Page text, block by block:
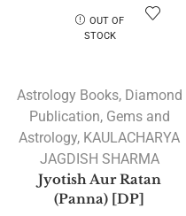
OUT OF
STOCK
Astrology Books, Diamond
Publication, Gems and
Astrology, KAULACHARYA
JAGDISH SHARMA
Jyotish Aur Ratan
(Panna) [DP]